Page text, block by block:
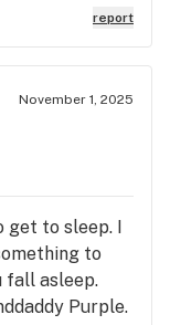
are tingly.
coffee Sativa
euphoria.
report
November 1, 2025
get to sleep. I
to
fall asleep.
Purple.